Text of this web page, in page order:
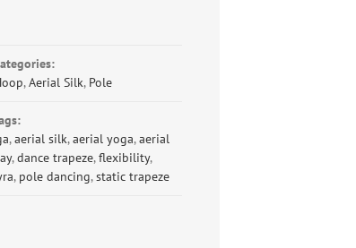
,Aerial Silk, Pole
,aerial silk,aerial yoga,aerial
,dance trapeze,flexibility,
, pole dancing,static trapeze